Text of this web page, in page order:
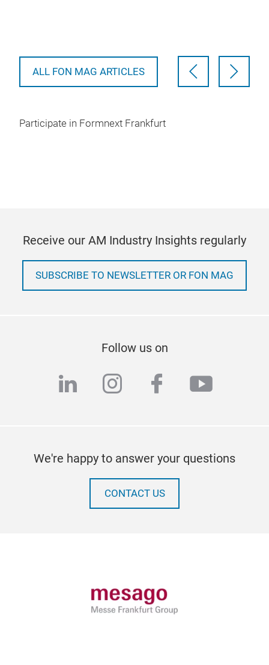
ALL FON MAG ARTICLES
Participate in Formnext Frankfurt
Receive our AM Industry Insights regularly
SUBSCRIBE TO NEWSLETTER OR FON MAG
Follow us on
linkedininstagram
facebook
We're happy to answer your questions
CONTACT US